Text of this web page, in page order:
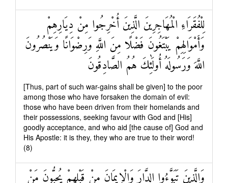
لِلْفُقَرَاءِ الْمُهَاجِرِينَ الَّذِينَ أُخْرِجُوا مِنْ دِيَارِهِمْ
وَأَمْوَالِهِمْ يَبْتَغُونَ فَضْلًا مِنَ اللَّهِ وَرِضْوَانًا وَيَنْصُرُونَ
اللَّهَ وَرَسُولَهُ أُولَٰئِكَ هُمُ الصَّادِقُونَ
[Thus, part of such war-gains shall be given] to the poor
among those who have forsaken the domain of evil:
those who have been driven from their homelands and
their possessions, seeking favour with God and [His]
goodly acceptance, and who aid [the cause of] God and
His Apostle: it is they, they who are true to their word!
(8)
وَالَّذِينَ تَبَوَّءُوا الدَّارَ وَالْإِيمَانَ مِنْ قَبْلِهِمْ يُحِبُّونَ مَنْ